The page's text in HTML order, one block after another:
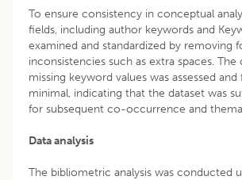
To ensure consistency in conceptual
fields, including author keywords and
examined and standardized by removing
inconsistencies such as extra spaces.
missing keyword values was assessed
minimal, indicating that the dataset was
for subsequent co-occurrence and
Data analysis
The bibliometric analysis was conducted